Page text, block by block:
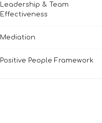
Leadership & Team
Effectiveness
Mediation
Positive People Framework